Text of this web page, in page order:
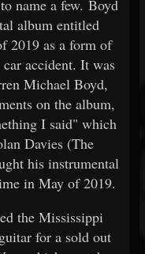
name a few. Boyd
album entitled
2019 as a form of
accident. It was
Michael Boyd,
on the album,
I said" which
Davies (The
his instrumental
in May of 2019.
the Mississippi
for a sold out